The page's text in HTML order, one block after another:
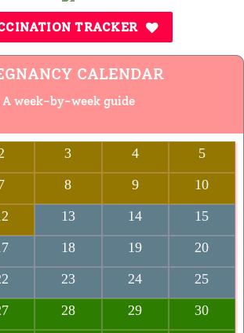
TRACKER
CALENDAR
A week-by-week guide
3 4
5
8 9
10
13 14
15
18 19
20
23 24
25
28 29
30